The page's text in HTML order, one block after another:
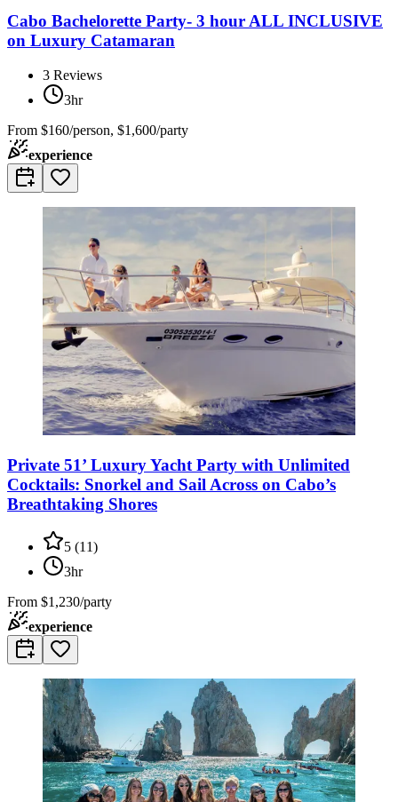
Cabo Bachelorette Party- 3 hour ALL INCLUSIVE
on Luxury Catamaran
3 Reviews
3hr
From $160/person, $1,600/party
experience
Private 51’ Luxury Yacht Party with Unlimited
Cocktails: Snorkel and Sail Across on Cabo’s
Breathtaking Shores
5 (11)
3hr
From $1,230/party
experience